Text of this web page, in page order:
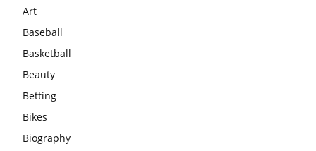
Art
Baseball
Basketball
Beauty
Betting
Bikes
Biography